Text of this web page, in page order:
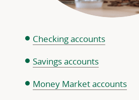
Checking accounts
Savings accounts
Money Market accounts